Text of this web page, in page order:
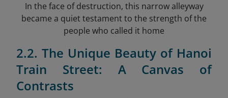
In the face of destruction, this narrow alleyway
became a quiet testament to the strength of the
people who called it home
2.2. The Unique Beauty of Hanoi
Train Street: A Canvas of
Contrasts